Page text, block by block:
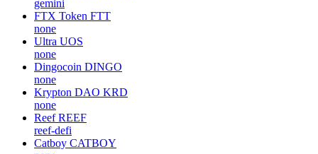
gemini
FTX Token FTT
none
Ultra UOS
none
Dingocoin DINGO
none
Krypton DAO KRD
none
Reef REEF
reef-defi
Catboy CATBOY